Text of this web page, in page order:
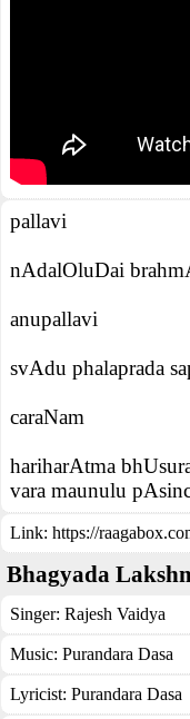
pallavi
nAdalOluDai
anupallavi
svAdu phalaprada
caraNam
hariharAtma
vara maunulu
Link: https://
Bhagyada
Singer: Rajesh Vaidya
Music: Purandara Dasa
Lyricist: Purandara Dasa